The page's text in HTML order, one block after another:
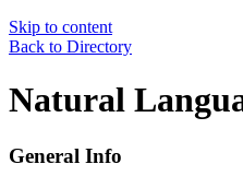
Skip to content
Back to Directory
Natural
General Info